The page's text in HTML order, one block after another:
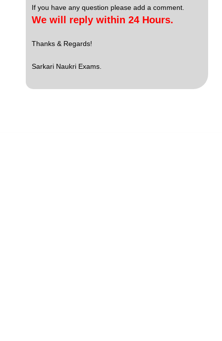
If you have any question please add a comment.
We will reply within 24 Hours.
Thanks & Regards!
Sarkari Naukri Exams.